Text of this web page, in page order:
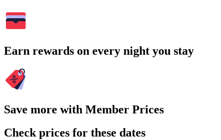
Earn rewards on every night you stay
Save more with Member Prices
Check prices for these dates